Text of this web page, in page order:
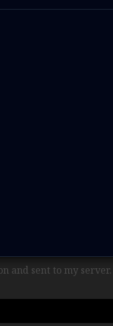
and sent to my server.